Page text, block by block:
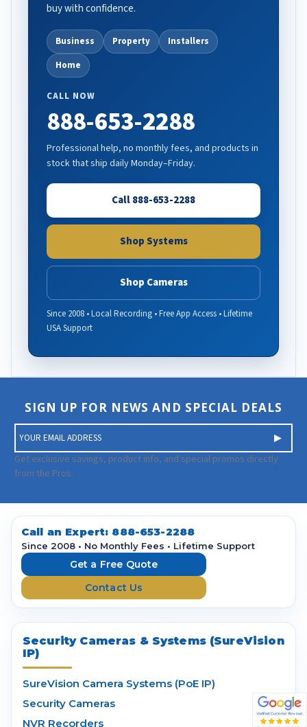
buy with confidence.
Business Property
Installers
Home
CALL NOW
888-653-2288
Professional help, no monthly fees, and products in
stock that ship daily Monday–Friday.
Call 888-653-2288
Shop Systems
Shop Cameras
Since 2008 • Local Recording • Free App Access • Lifetime
USA Support
SIGN UP FOR NEWS AND SPECIAL DEALS
m
a
i
A
d
Get exclusive savings, product info, and special promos directly
from the Pros.
Call an Expert: 888-653-2288
Since 2008 • No Monthly Fees • Lifetime Support
Get a Free Quote
Contact Us
Security Cameras & Systems (SureVision
IP)
SureVision Camera Systems (PoE IP)
Security Cameras
NVR Recorders